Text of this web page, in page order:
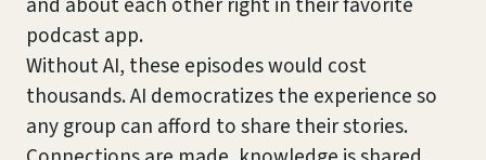
podcast app.
Without AI, these episodes would cost
thousands. AI democratizes the experience so
any group can afford to share their stories.